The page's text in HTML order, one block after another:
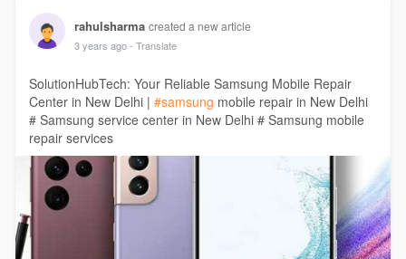
rahulsharma created a new article
3 years ago - Translate
SolutionHubTech: Your Reliable Samsung Mobile Repair
Center in New Delhi | #samsung mobile repair in New Delhi
# Samsung service center in New Delhi # Samsung mobile
repair services